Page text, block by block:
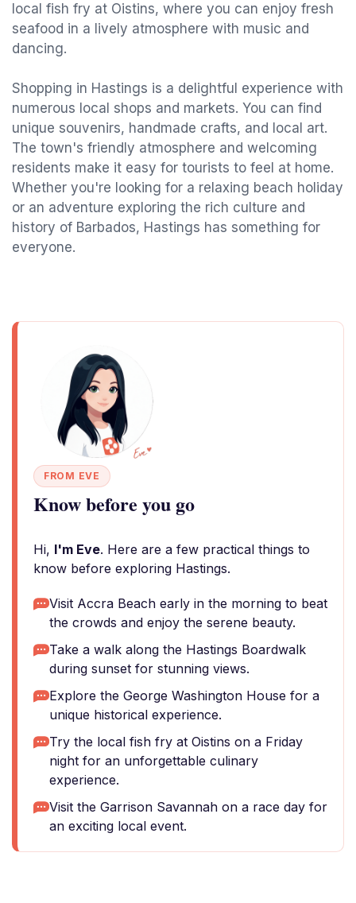
local fish fry at Oistins, where you can enjoy fresh
seafood in a lively atmosphere with music and
dancing.
Shopping in Hastings is a delightful experience with
numerous local shops and markets. You can find
unique souvenirs, handmade crafts, and local art.
The town's friendly atmosphere and welcoming
residents make it easy for tourists to feel at home.
Whether you're looking for a relaxing beach holiday
or an adventure exploring the rich culture and
history of Barbados, Hastings has something for
everyone.
FROM EVE
Know before you go
Hi, I'm Eve. Here are a few practical things to
know before exploring Hastings.
Visit Accra Beach early in the morning to beat
the crowds and enjoy the serene beauty.
Take a walk along the Hastings Boardwalk
during sunset for stunning views.
Explore the George Washington House for a
unique historical experience.
Try the local fish fry at Oistins on a Friday
night for an unforgettable culinary
experience.
Visit the Garrison Savannah on a race day for
an exciting local event.